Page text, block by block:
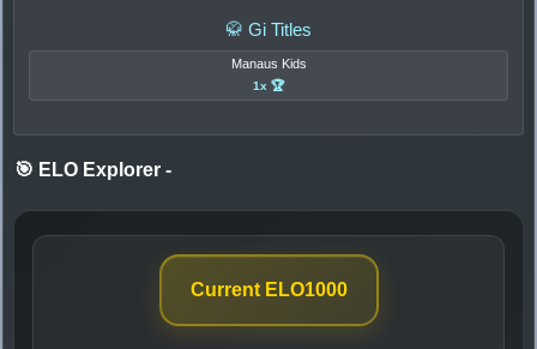
🥋 Gi Titles
Manaus Kids
1x 🏆
🎯 ELO Explorer -
Current ELO1000